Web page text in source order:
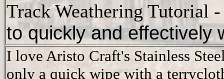
Track Weathering Tutorial
to quickly and effectively
I love Aristo Craft's Stainless
only a quick wipe with a